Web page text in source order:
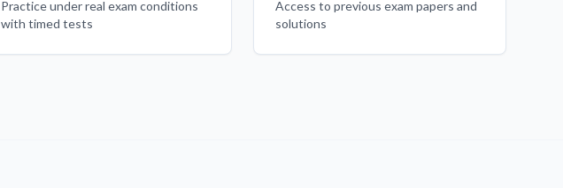
Practice under real exam conditions
with timed tests
Access to previous exam papers and
solutions